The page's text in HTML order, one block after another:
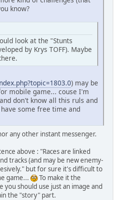
know?
look at the "Stunts
by Krys TOFF). Maybe
) may be
mobile game... couse I'm
don't know all this ruls and
some free time and
any other instant messenger.
above : "Races are linked
tracks (and may be new enemy-
but for sure it's difficult to
game...
To make it the
you should use just an image and
the "story" part.